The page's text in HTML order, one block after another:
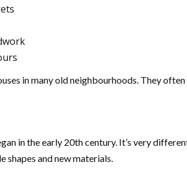
in many old neighbourhoods. They
in the early 20th century. It’s very
shapes and new materials.